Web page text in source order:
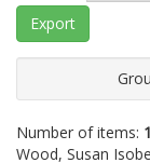
Number of items: 1
Wood, Susan